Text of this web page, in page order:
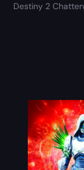
Destiny 2